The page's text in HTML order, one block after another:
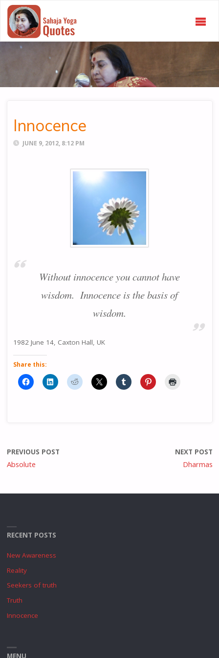
Innocence
JUNE 9, 2012, 8:12 PM
Without innocence you cannot have
wisdom. Innocence is the basis of
wisdom.
1982 June 14, Caxton Hall, UK
Share this:
PREVIOUS POST
Absolute
NEXT POST
Dharmas
RECENT POSTS
New Awareness
Reality
Seekers of truth
Truth
Innocence
MENU